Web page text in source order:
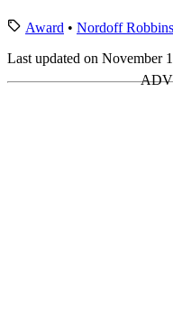
Award • Nordoff Robbins
Last updated on November